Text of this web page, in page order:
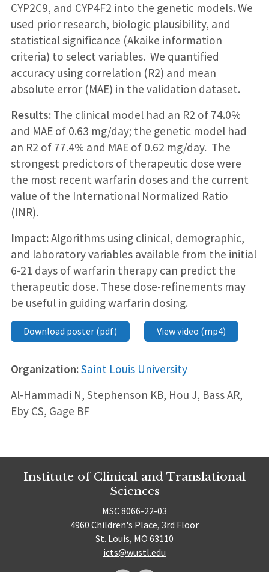
CYP2C9, and CYP4F2 into the genetic models. We
used prior research, biologic plausibility, and
statistical significance (Akaike information
criteria) to select variables. We quantified
accuracy using correlation (R2) and mean
absolute error (MAE) in the validation dataset.
Results:The clinical model had an R2 of 74.0%
and MAE of 0.63 mg/day; the genetic model had
an R2 of 77.4% and MAE of 0.62 mg/day. The
strongest predictors of therapeutic dose were
the most recent warfarin doses and the current
value of the International Normalized Ratio
(INR).
Impact:Algorithms using clinical, demographic,
and laboratory variables available from the initial
6-21 days of warfarin therapy can predict the
therapeutic dose. These dose-refinements may
be useful in guiding warfarin dosing.
Download poster (pdf) View video (mp4)
Organization:Saint Louis University
Al-Hammadi N, Stephenson KB, Hou J, Bass AR,
Eby CS, Gage BF
Institute of Clinical and Translational
Sciences
MSC 8066-22-03
4960 Children's Place, 3rd Floor
St. Louis, MO 63110
icts@wustl.edu